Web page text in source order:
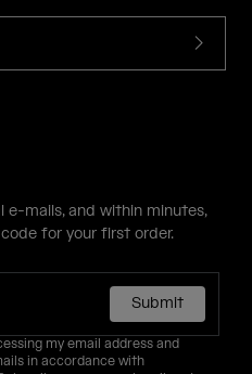
mails, and within minutes,
for your first order.
Submit
my email address and
in accordance with